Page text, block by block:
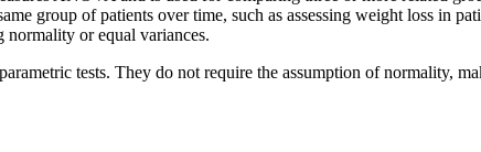
group of patients over time, such as assessing weight loss in
normality or equal variances.
tests. They do not require the assumption of normality,